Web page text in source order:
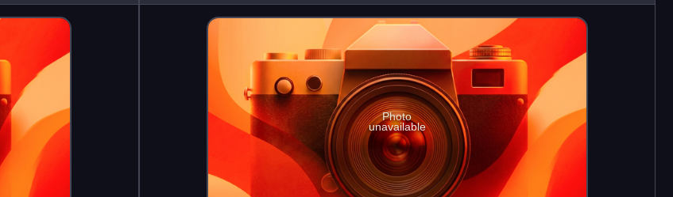
Photo
unavailable